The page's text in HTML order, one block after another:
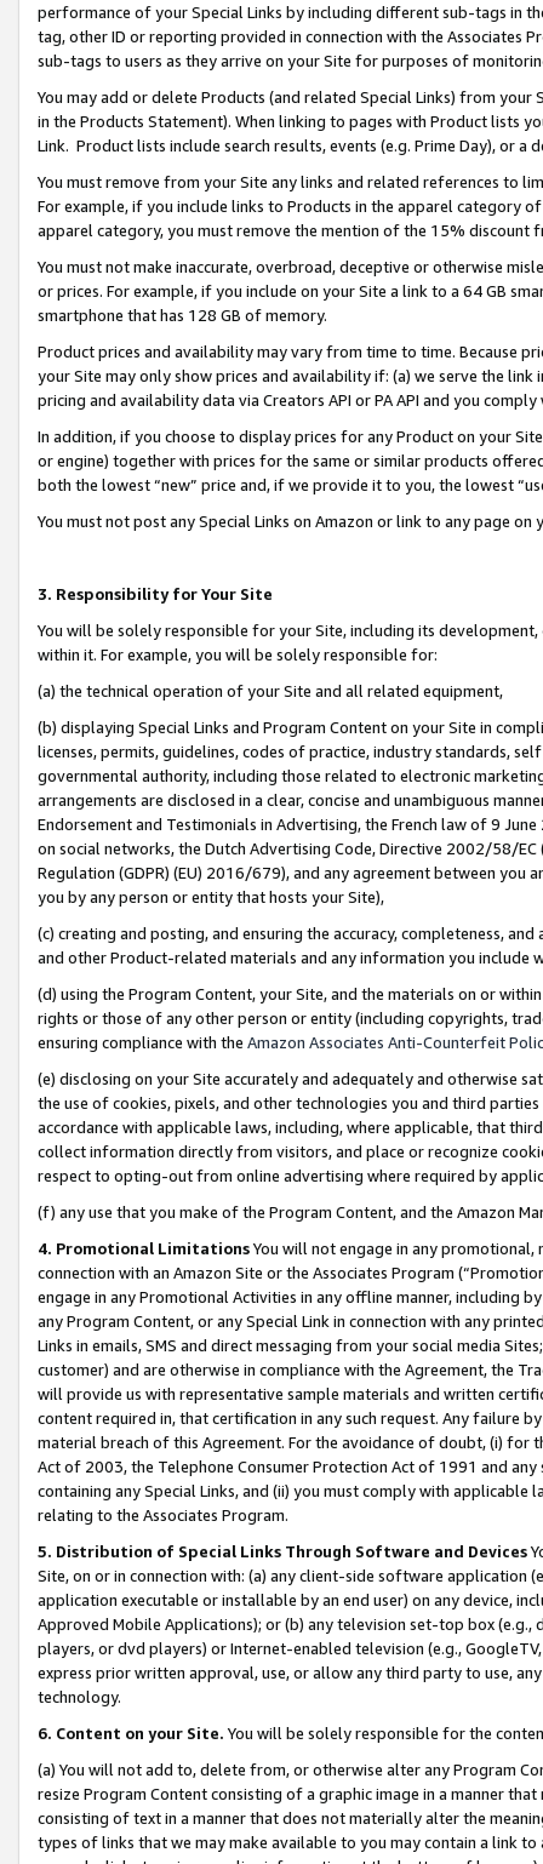
performance of your Special Links by including different sub-tags in
tag, other ID or reporting provided in connection with the Associates
sub-tags to users as they arrive on your Site for purposes of
You may add or delete Products (and related Special Links) from
in the Products Statement). When linking to pages with Product lists
Link. Product lists include search results, events (e.g. Prime Day), or a
You must remove from your Site any links and related references to
For example, if you include links to Products in the apparel category
apparel category, you must remove the mention of the 15% discount
You must not make inaccurate, overbroad, deceptive or otherwise
or prices. For example, if you include on your Site a link to a 64 GB
smartphone that has 128 GB of memory.
Product prices and availability may vary from time to time. Because
your Site may only show prices and availability if: (a) we serve the
pricing and availability data via Creators API or PA API and you
In addition, if you choose to display prices for any Product on your
or engine) together with prices for the same or similar products
both the lowest “new” price and, if we provide it to you, the lowest
You must not post any Special Links on Amazon or link to any page
3. Responsibility for Your Site
You will be solely responsible for your Site, including its
within it. For example, you will be solely responsible for:
(a) the technical operation of your Site and all related equipment,
(b) displaying Special Links and Program Content on your Site in
licenses, permits, guidelines, codes of practice, industry standards,
governmental authority, including those related to electronic
arrangements are disclosed in a clear, concise and unambiguous
Endorsement and Testimonials in Advertising, the French law of 9
on social networks, the Dutch Advertising Code, Directive 2002/58/
Regulation (GDPR) (EU) 2016/679), and any agreement between
you by any person or entity that hosts your Site),
(c) creating and posting, and ensuring the accuracy, completeness,
and other Product-related materials and any information you include
(d) using the Program Content, your Site, and the materials on or
rights or those of any other person or entity (including copyrights,
ensuring compliance with the Amazon Associates Anti-Counterfeit
(e) disclosing on your Site accurately and adequately and otherwise
the use of cookies, pixels, and other technologies you and third
accordance with applicable laws, including, where applicable, that
collect information directly from visitors, and place or recognize
respect to opting-out from online advertising where required by
(f) any use that you make of the Program Content, and the Amazon
4. Promotional LimitationsYou will not engage in any
connection with an Amazon Site or the Associates Program
engage in any Promotional Activities in any offline manner, including
any Program Content, or any Special Link in connection with any
Links in emails, SMS and direct messaging from your social media
customer) and are otherwise in compliance with the Agreement, the
will provide us with representative sample materials and written
content required in, that certification in any such request. Any failure
material breach of this Agreement. For the avoidance of doubt, (i) for
Act of 2003, the Telephone Consumer Protection Act of 1991 and
containing any Special Links, and (ii) you must comply with
relating to the Associates Program.
5. Distribution of Special Links Through Software and Devices
Site, on or in connection with: (a) any client-side software application
application executable or installable by an end user) on any device,
Approved Mobile Applications); or (b) any television set-top box
players, or dvd players) or Internet-enabled television (e.g.,
express prior written approval, use, or allow any third party to use,
technology.
6. Content on your Site. You will be solely responsible for the
(a) You will not add to, delete from, or otherwise alter any Program
resize Program Content consisting of a graphic image in a manner
consisting of text in a manner that does not materially alter the
types of links that we may make available to you may contain a link